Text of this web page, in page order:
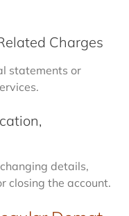
Charges
statements or
details,
closing the account.